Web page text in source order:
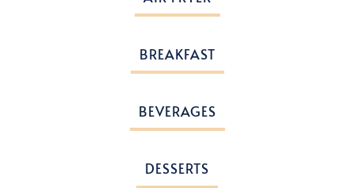
BREAKFAST
BEVERAGES
DESSERTS